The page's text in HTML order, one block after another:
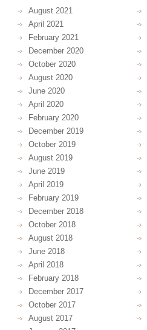
August 2021
April 2021
February 2021
December 2020
October 2020
August 2020
June 2020
April 2020
February 2020
December 2019
October 2019
August 2019
June 2019
April 2019
February 2019
December 2018
October 2018
August 2018
June 2018
April 2018
February 2018
December 2017
October 2017
August 2017